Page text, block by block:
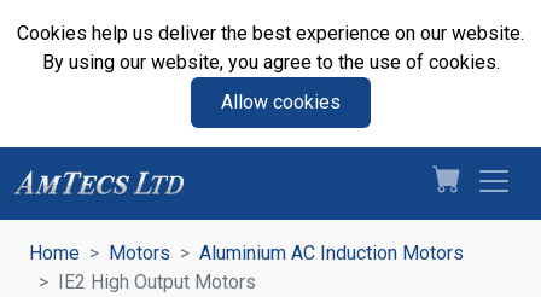
Cookies help us deliver the best experience on our website.
By using our website, you agree to the use of cookies.
Allow cookies
Home Motors
Aluminium AC Induction Motors
IE2 High Output Motors